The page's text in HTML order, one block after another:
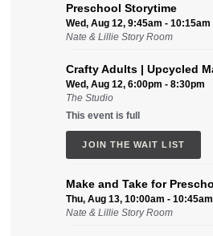
Preschool Storytime
Wed, Aug 12, 9:45am - 10:15am
Nate & Lillie Story Room
Crafty Adults | Upcycled
Wed, Aug 12, 6:00pm - 8:30pm
The Studio
This event is full
JOIN THE WAIT LIST
Make and Take for
Thu, Aug 13, 10:00am - 10:45am
Nate & Lillie Story Room